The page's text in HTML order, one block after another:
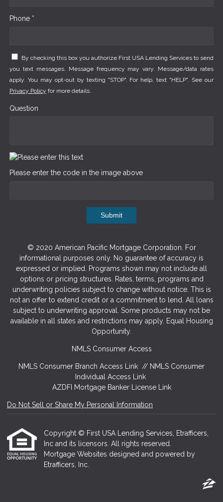
Phone *
By checking this box you authorize First USA Lending Services to send
you text messages. Message frequency may vary. Message/data rates
apply. You may opt-out by texting "STOP". For help, text "HELP". See our
Privacy Policy for more details.
Question
Please enter the code in the image above
Submit
© 2020 American Pacific Mortgage Corporation. For
informational purposes only. No guarantee of accuracy is
expressed or implied. Programs shown may not include all
options or pricing structures. Rates, terms, programs and
underwriting policies subject to change without notice. This is
not an offer to extend credit or a commitment to lend. All loans
subject to underwriting approval. Some products may not be
available in all states and restrictions may apply. Equal Housing
Opportunity.
NMLS Consumer Access
NMLS Consumer Branch Access Link // NMLS Consumer
Individual Access Link
AZDFI Mortgage Banker License Link
Do Not Sell or Share My Personal Information
Copyright © First USA Lending Services, Etrafficers,
Inc and its licensors. All rights reserved.
Mortgage Websites designed and powered by
Etrafficers, Inc.